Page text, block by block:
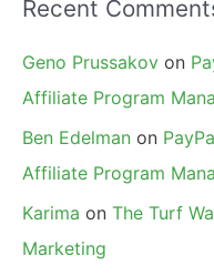
Recent
Geno Prussakov on
Affiliate Program
Ben Edelman on
Affiliate Program
Karima on The Turf
Marketing